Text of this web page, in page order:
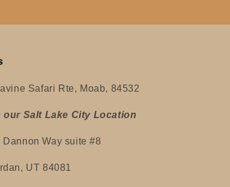
Safari Rte, Moab, 84532
our Salt Lake City Location
Dannon Way suite #8
UT 84081